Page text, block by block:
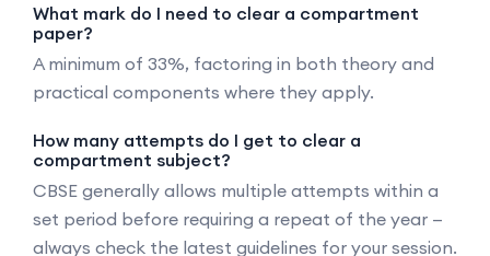
What mark do I need to clear a compartment
paper?
A minimum of 33%, factoring in both theory and
practical components where they apply.
How many attempts do I get to clear a
compartment subject?
CBSE generally allows multiple attempts within a
set period before requiring a repeat of the year —
always check the latest guidelines for your session.